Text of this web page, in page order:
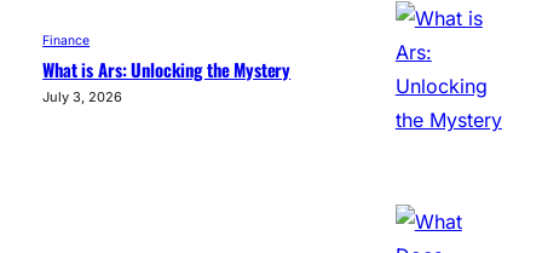
Finance
What is Ars: Unlocking the Mystery
July 3, 2026